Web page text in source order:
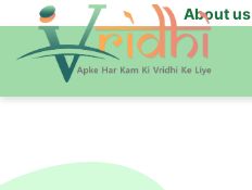
About us